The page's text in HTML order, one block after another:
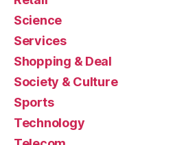
Science
Services
Shopping & Deal
Society & Culture
Sports
Technology